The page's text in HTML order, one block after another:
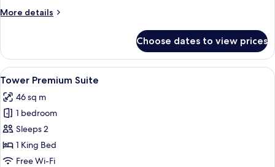
View
More details
More
Superior
Suite,
Internal
Choose dates to view prices
View
all
photos
for
Tower
Premium
Suite
A modern hotel room with a
5
Tower Premium Suite
46 sq m
1 bedroom
Sleeps 2
1 King Bed
Free Wi-Fi